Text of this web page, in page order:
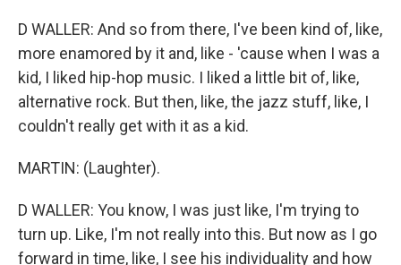
D WALLER: And so from there, I've been kind of, like,
more enamored by it and, like - 'cause when I was a
kid, I liked hip-hop music. I liked a little bit of, like,
alternative rock. But then, like, the jazz stuff, like, I
couldn't really get with it as a kid.
MARTIN: (Laughter).
D WALLER: You know, I was just like, I'm trying to
turn up. Like, I'm not really into this. But now as I go
forward in time, like, I see his individuality and how